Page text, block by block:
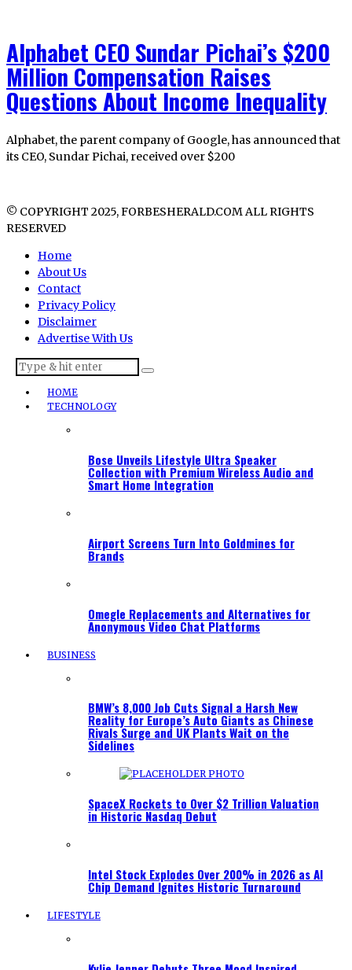
Alphabet CEO Sundar Pichai’s $200
Million Compensation Raises
Questions About Income Inequality
Alphabet, the parent company of Google, has announced that
its CEO, Sundar Pichai, received over $200
© COPYRIGHT 2025, FORBESHERALD.COM ALL RIGHTS
RESERVED
Home
About Us
Contact
Privacy Policy
Disclaimer
Advertise With Us
HOME
TECHNOLOGY
Bose Unveils Lifestyle Ultra Speaker
Collection with Premium Wireless Audio and
Smart Home Integration
Airport Screens Turn Into Goldmines for
Brands
Omegle Replacements and Alternatives for
Anonymous Video Chat Platforms
BUSINESS
BMW’s 8,000 Job Cuts Signal a Harsh New
Reality for Europe’s Auto Giants as Chinese
Rivals Surge and UK Plants Wait on the
Sidelines
SpaceX Rockets to Over $2 Trillion Valuation
in Historic Nasdaq Debut
Intel Stock Explodes Over 200% in 2026 as AI
Chip Demand Ignites Historic Turnaround
LIFESTYLE